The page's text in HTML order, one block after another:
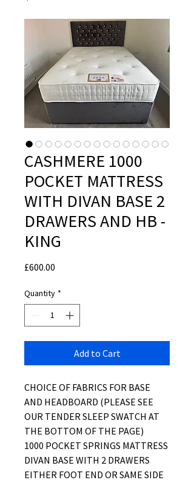
CASHMERE 1000
POCKET MATTRESS
WITH DIVAN BASE 2
DRAWERS AND HB -
KING
£600.00
Quantity *
Add to Cart
CHOICE OF FABRICS FOR BASE
AND HEADBOARD (PLEASE SEE
OUR TENDER SLEEP SWATCH AT
THE BOTTOM OF THE PAGE)
1000 POCKET SPRINGS MATTRESS
DIVAN BASE WITH 2 DRAWERS
EITHER FOOT END OR SAME SIDE